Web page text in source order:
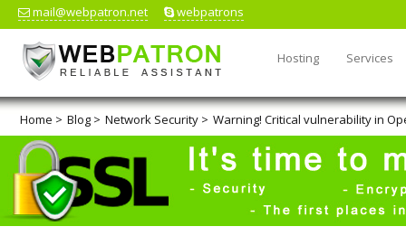
mail@webpatron.net webpatrons
Hosting Services
Home > Blog > Network Security > Warning! Critical vulnerability in